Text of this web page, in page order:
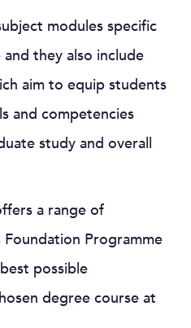
modules specific
they also include
aim to equip students
and competencies
study and overall
a range of
Programme
possible
degree course at